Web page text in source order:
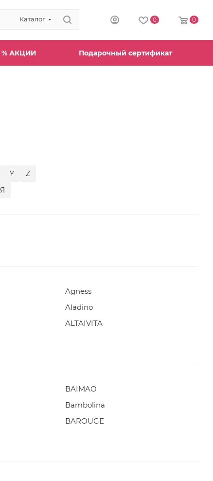
Каталог 0 0
% АКЦИИ Подарочный сертификат
Y
Z
Я
Agness
Aladino
ALTAIVITA
BAIMAO
Bambolina
BAROUGE